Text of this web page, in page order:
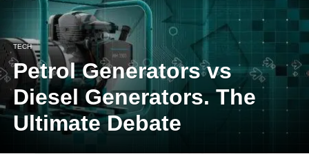
TECH
Petrol Generators vs
Diesel Generators. The
Ultimate Debate